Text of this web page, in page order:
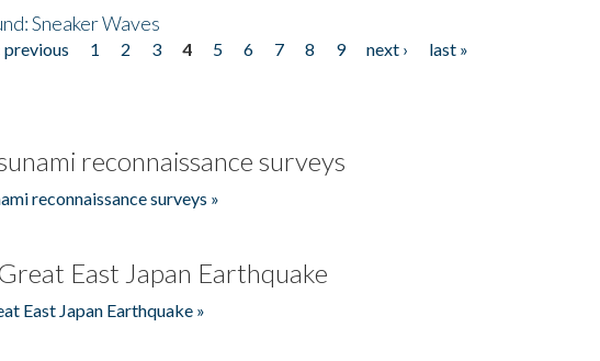
Sneaker Waves
previous 1 2 3 4 5 6 7 8 9 next ›
last »
reconnaissance surveys
reconnaissance surveys »
East Japan Earthquake
East Japan Earthquake »